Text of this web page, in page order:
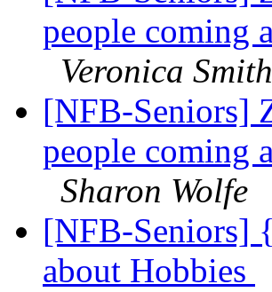
people coming
Veronica Smith
[NFB-Seniors]
people coming
Sharon Wolfe
[NFB-Seniors]
about Hobbies